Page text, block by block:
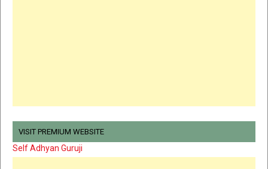
VISIT PREMIUM WEBSITE
Self Adhyan Guruji